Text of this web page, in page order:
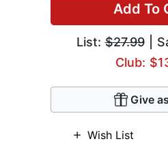
Add To
List:$27.99|
Club:
Give
Wish List